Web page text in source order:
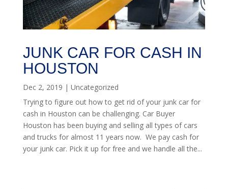
JUNK CAR FOR CASH IN
HOUSTON
Dec 2, 2019 | Uncategorized
Trying to figure out how to get rid of your junk car for
cash in Houston can be challenging. Car Buyer
Houston has been buying and selling all types of cars
and trucks for almost 11 years now. We pay cash for
your junk car. Pick it up for free and we handle all the...